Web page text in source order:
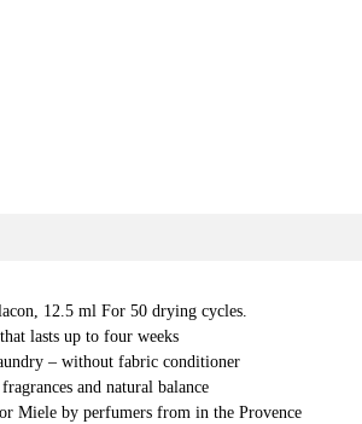
12.5 ml For 50 drying cycles.
lasts up to four weeks
– without fabric conditioner
and natural balance
Miele by perfumers from in the Provence